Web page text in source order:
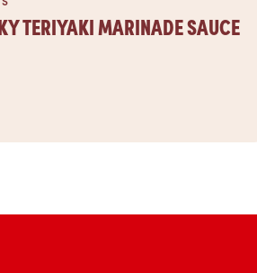
TERIYAKI MARINADE SAUCE